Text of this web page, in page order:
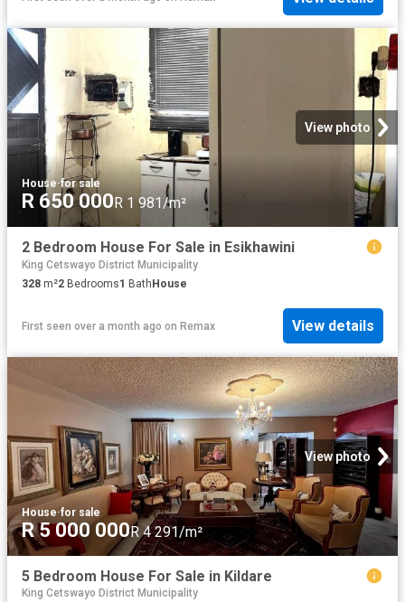
View photo
House·for sale
R 650 000R 1 981/m²
2 Bedroom House For Sale in Esikhawini
King Cetswayo District Municipality
328 m²2 Bedrooms1 BathHouse
First seen over a month ago on Remax View details
View photo
House·for sale
R 5 000 000R 4 291/m²
5 Bedroom House For Sale in Kildare
King Cetswayo District Municipality